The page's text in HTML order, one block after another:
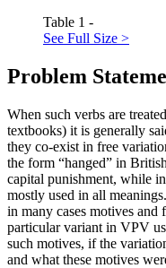
Table 1 -
See Full Size >
Problem
When such verbs are
textbooks) it is generally
they co-exist in free
the form “hanged” in
capital punishment, while
mostly used in all
in many cases motives and
particular variant in VPV
such motives, if the
and what these motives